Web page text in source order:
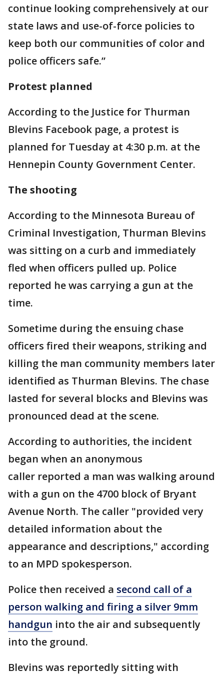
continue looking comprehensively at our
state laws and use-of-force policies to
keep both our communities of color and
police officers safe.”
Protest planned
According to the Justice for Thurman
Blevins Facebook page, a protest is
planned for Tuesday at 4:30 p.m. at the
Hennepin County Government Center.
The shooting
According to the Minnesota Bureau of
Criminal Investigation, Thurman Blevins
was sitting on a curb and immediately
fled when officers pulled up. Police
reported he was carrying a gun at the
time.
Sometime during the ensuing chase
officers fired their weapons, striking and
killing the man community members later
identified as Thurman Blevins. The chase
lasted for several blocks and Blevins was
pronounced dead at the scene.
According to authorities, the incident
began when an anonymous
caller reported a man was walking around
with a gun on the 4700 block of Bryant
Avenue North. The caller "provided very
detailed information about the
appearance and descriptions," according
to an MPD spokesperson.
Police then received a second call of a
person walking and firing a silver 9mm
handgun into the air and subsequently
into the ground.
Blevins was reportedly sitting with